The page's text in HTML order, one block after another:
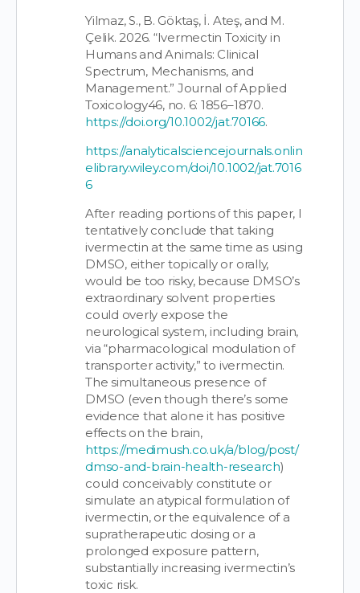
Yilmaz, S., B. Göktaş, İ. Ateş, and M.
Çelik. 2026. “Ivermectin Toxicity in
Humans and Animals: Clinical
Spectrum, Mechanisms, and
Management.” Journal of Applied
Toxicology46, no. 6: 1856–1870.
https://doi.org/10.1002/jat.70166.
https://analyticalsciencejournals.onlin
elibrary.wiley.com/doi/10.1002/jat.7016
6
After reading portions of this paper, I
tentatively conclude that taking
ivermectin at the same time as using
DMSO, either topically or orally,
would be too risky, because DMSO’s
extraordinary solvent properties
could overly expose the
neurological system, including brain,
via “pharmacological modulation of
transporter activity,” to ivermectin.
The simultaneous presence of
DMSO (even though there’s some
evidence that alone it has positive
effects on the brain,
https://medimush.co.uk/a/blog/post/
dmso-and-brain-health-research)
could conceivably constitute or
simulate an atypical formulation of
ivermectin, or the equivalence of a
supratherapeutic dosing or a
prolonged exposure pattern,
substantially increasing ivermectin’s
toxic risk.